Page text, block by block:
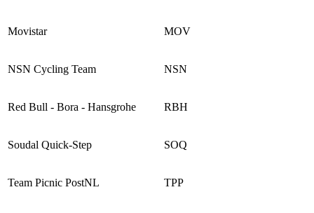
Movistar MOV
NSN Cycling Team NSN
Red Bull - Bora - Hansgrohe RBH
Soudal Quick-Step SOQ
Team Picnic PostNL TPP